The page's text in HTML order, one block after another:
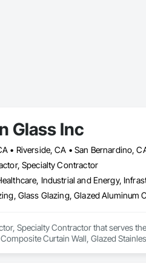
Glass Inc
• Riverside, CA • San Bernardino,
Specialty Contractor
Industrial and Energy,
Specialty Contractor that serves
Curtain Wall, Glazed